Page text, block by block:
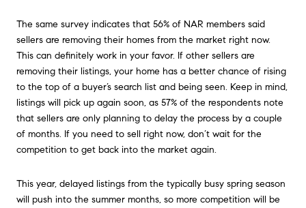
The same survey indicates that 56% of NAR members said
sellers are removing their homes from the market right now.
This can definitely work in your favor. If other sellers are
removing their listings, your home has a better chance of rising
to the top of a buyer’s search list and being seen. Keep in mind,
listings will pick up again soon, as 57% of the respondents note
that sellers are only planning to delay the process by a couple
of months. If you need to sell right now, don’t wait for the
competition to get back into the market again.
This year, delayed listings from the typically busy spring season
will push into the summer months, so more competition will be